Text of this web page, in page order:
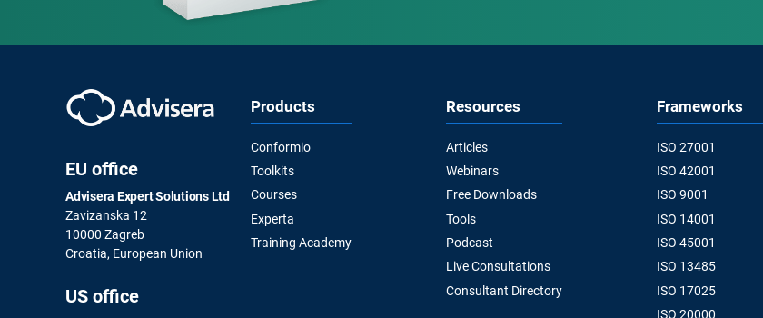
EU office
Advisera Expert Solutions Ltd
Zavizanska 12
10000 Zagreb
Croatia, European Union
US office
Products
Conformio
Toolkits
Courses
Experta
Training Academy
Resources
Articles
Webinars
Free Downloads
Tools
Podcast
Live Consultations
Consultant Directory
Frameworks
ISO 27001
ISO 42001
ISO 9001
ISO 14001
ISO 45001
ISO 13485
ISO 17025
ISO 20000